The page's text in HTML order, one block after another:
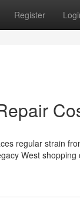
Register
regular strain
West shopping